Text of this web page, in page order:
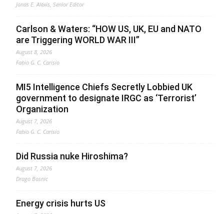
Jonas E. Alexis, Senior Editor
Carlson & Waters: “HOW US, UK, EU and NATO
are Triggering WORLD WAR III”
August 8, 2026
Fabio G. C. Carisio
MI5 Intelligence Chiefs Secretly Lobbied UK
government to designate IRGC as ‘Terrorist’
Organization
August 7, 2026
Fabio G. C. Carisio
Did Russia nuke Hiroshima?
August 7, 2026
Drago Bosnic
Energy crisis hurts US